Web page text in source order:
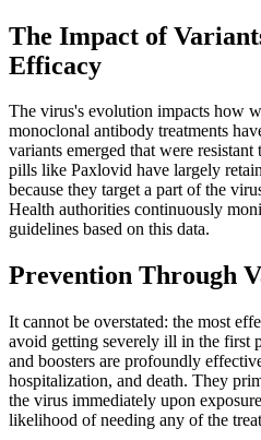
The Impact of
Efficacy
The virus's evolution impacts how
monoclonal antibody treatments
variants emerged that were
pills like Paxlovid have largely
because they target a part of the
Health authorities continuously
guidelines based on this data.
Prevention Through
It cannot be overstated: the most
avoid getting severely ill in the first
and boosters are profoundly
hospitalization, and death. They
the virus immediately upon
likelihood of needing any of the